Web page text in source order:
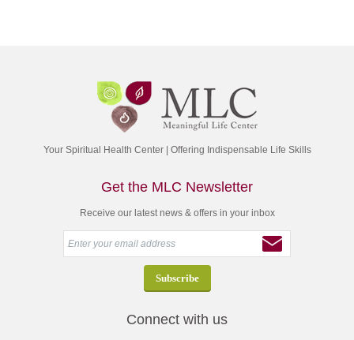
Your Spiritual Health Center | Offering Indispensable Life Skills
Get the MLC Newsletter
Receive our latest news & offers in your inbox
Connect with us